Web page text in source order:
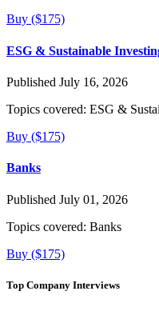
Buy ($175)
ESG & Sustainable
Published July 16, 2026
Topics covered: ESG &
Buy ($175)
Banks
Published July 01, 2026
Topics covered: Banks
Buy ($175)
Top Company Interviews